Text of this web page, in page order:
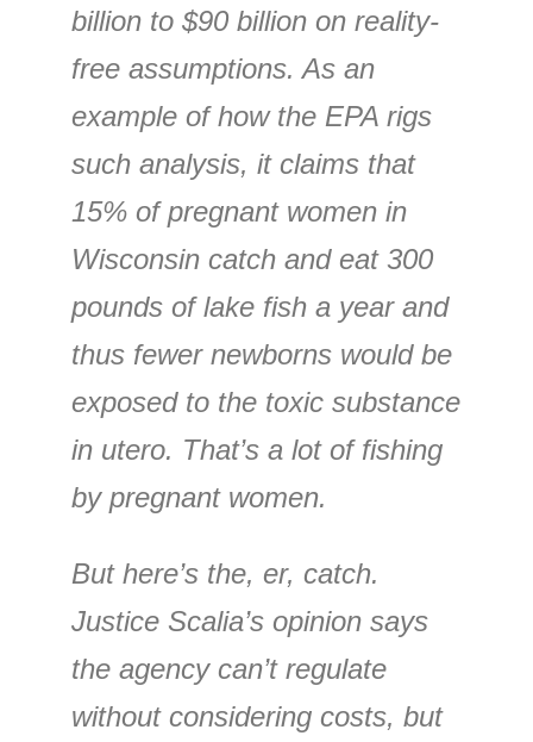
billion to $90 billion on reality-
free assumptions. As an
example of how the EPA rigs
such analysis, it claims that
15% of pregnant women in
Wisconsin catch and eat 300
pounds of lake fish a year and
thus fewer newborns would be
exposed to the toxic substance
in utero. That’s a lot of fishing
by pregnant women.
But here’s the, er, catch.
Justice Scalia’s opinion says
the agency can’t regulate
without considering costs, but